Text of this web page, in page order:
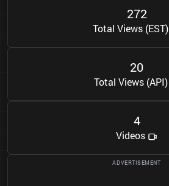
272
Total Views (EST)
20
Total Views (API)
4
Videos